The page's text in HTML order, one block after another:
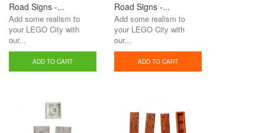
Road Signs -...
Add some realism to
your LEGO City with
our...
ADD TO CART
Road Signs -...
Add some realism to
your LEGO City with
our...
ADD TO CART